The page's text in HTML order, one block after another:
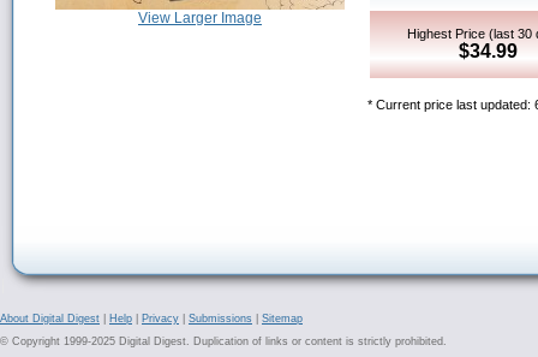
View Larger Image
Highest Price (last 30
$34.99
* Current price last updated:
About Digital Digest Help Privacy Submissions
Sitemap
© Copyright 1999-2025 Digital Digest. Duplication of links or content is strictly prohibited.